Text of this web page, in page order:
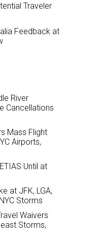
Traveler
Feedback at
River
Cancellations
Mass Flight
Airports,
Until at
at JFK, LGA,
Storms
Waivers
Storms,